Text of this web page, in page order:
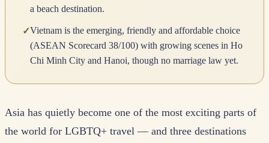
a beach destination.
✓Vietnam is the emerging, friendly and affordable choice
(ASEAN Scorecard 38/100) with growing scenes in Ho
Chi Minh City and Hanoi, though no marriage law yet.
Asia has quietly become one of the most exciting parts of
the world for LGBTQ+ travel — and three destinations